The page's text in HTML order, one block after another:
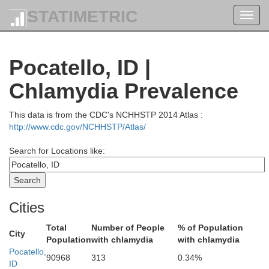
STATIMETRIC
Pocatello, ID |
Chlamydia Prevalence
This data is from the CDC's NCHHSTP 2014 Atlas :
http://www.cdc.gov/NCHHSTP/Atlas/
Search for Locations like:
Cities
City
Total
Population
Number of People
with chlamydia
% of Population
with chlamydia
Pocatello,
ID
90968 313 0.34%
Jefferson